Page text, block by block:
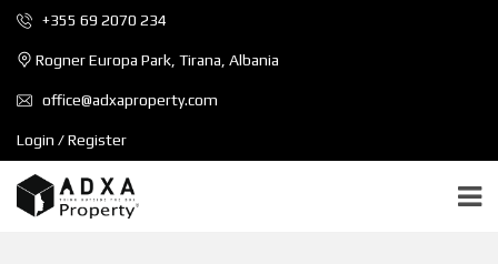
+355 69 2070 234
Rogner Europa Park, Tirana, Albania
office@adxaproperty.com
Login / Register